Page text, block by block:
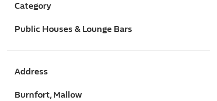
Category
Public Houses & Lounge Bars
Address
Burnfort, Mallow